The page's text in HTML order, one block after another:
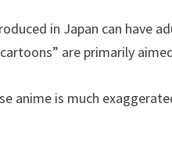
in Japan can have
are primarily
anime is much